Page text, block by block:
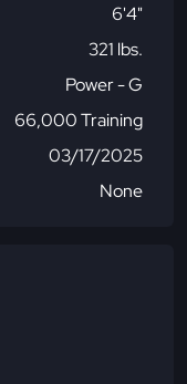
6'4"
321 lbs.
Power - G
66,000 Training
03/17/2025
None